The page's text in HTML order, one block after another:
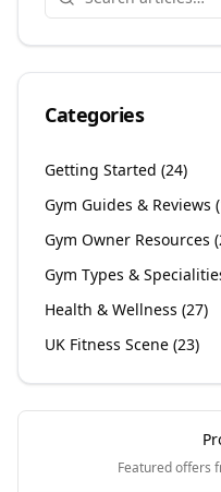
Categories
Getting Started (24)
Gym Guides & Reviews (
Gym Owner Resources (
Gym Types &
Health & Wellness (27)
UK Fitness Scene (23)
Featured offers